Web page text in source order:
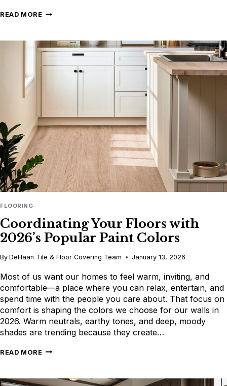
READ MORE PATTERNED
BRING
TO
FLOORING
Coordinating Your Floors with
2026’s Popular Paint Colors
By DeHaan Tile & Floor Covering Team January 13, 2026
Most of us want our homes to feel warm, inviting, and
comfortable—a place where you can relax, entertain, and
spend time with the people you care about. That focus on
comfort is shaping the colors we choose for our walls in
2026. Warm neutrals, earthy tones, and deep, moody
shades are trending because they create…
READ MORE COORDINATING
WITH